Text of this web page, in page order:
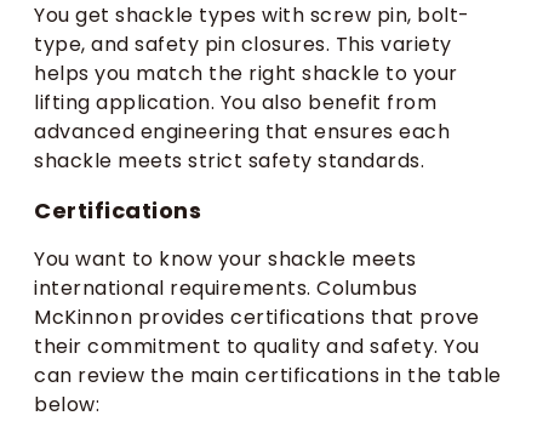
You get shackle types with screw pin, bolt-
type, and safety pin closures. This variety
helps you match the right shackle to your
lifting application. You also benefit from
advanced engineering that ensures each
shackle meets strict safety standards.
Certifications
You want to know your shackle meets
international requirements. Columbus
McKinnon provides certifications that prove
their commitment to quality and safety. You
can review the main certifications in the table
below: